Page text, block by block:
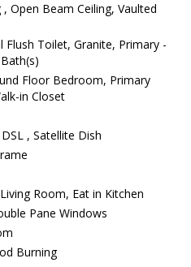
, Open Beam Ceiling, Vaulted
Flush Toilet, Granite, Primary -
Floor Bedroom, Primary
in Closet
, Satellite Dish
Room, Eat in Kitchen
Pane Windows
Burning